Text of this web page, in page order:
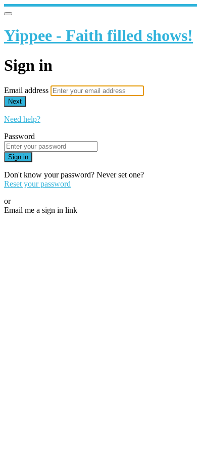
Yippee - Faith filled shows!
Sign in
Email address
Next
Need help?
Password
Sign in
Don't know your password? Never set one?
Reset your password
or
Email me a sign in link